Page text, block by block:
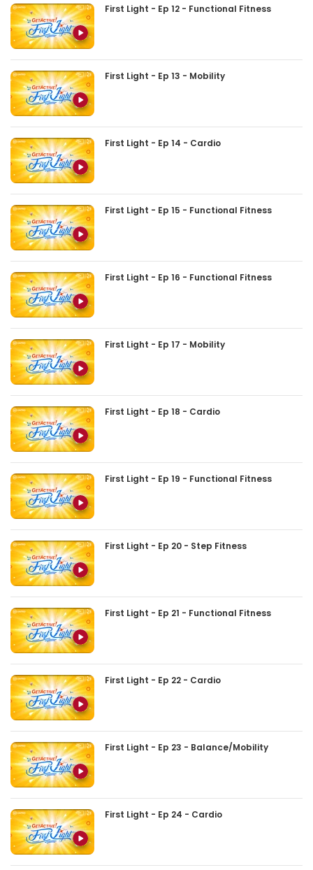
First Light - Ep 12 - Functional Fitness
First Light - Ep 13 - Mobility
First Light - Ep 14 - Cardio
First Light - Ep 15 - Functional Fitness
First Light - Ep 16 - Functional Fitness
First Light - Ep 17 - Mobility
First Light - Ep 18 - Cardio
First Light - Ep 19 - Functional Fitness
First Light - Ep 20 - Step Fitness
First Light - Ep 21 - Functional Fitness
First Light - Ep 22 - Cardio
First Light - Ep 23 - Balance/Mobility
First Light - Ep 24 - Cardio